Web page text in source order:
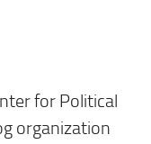
for Political
organization